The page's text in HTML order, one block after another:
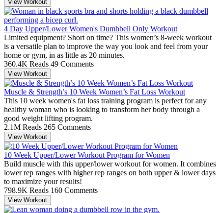
View Workout
4 Day Upper/Lower Women's Dumbbell Only Workout
Limited equipment? Short on time? This women’s 8-week workout
is a versatile plan to improve the way you look and feel from your
home or gym, in as little as 20 minutes.
360.4K Reads 49 Comments
View Workout
Muscle & Strength’s 10 Week Women’s Fat Loss Workout
This 10 week women's fat loss training program is perfect for any
healthy woman who is looking to transform her body through a
good weight lifting program.
2.1M Reads 265 Comments
View Workout
10 Week Upper/Lower Workout Program for Women
Build muscle with this upper/lower workout for women. It combines
lower rep ranges with higher rep ranges on both upper & lower days
to maximize your results!
798.9K Reads 160 Comments
View Workout